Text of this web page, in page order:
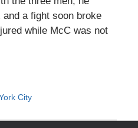
a fight soon broke
while McC was not
City